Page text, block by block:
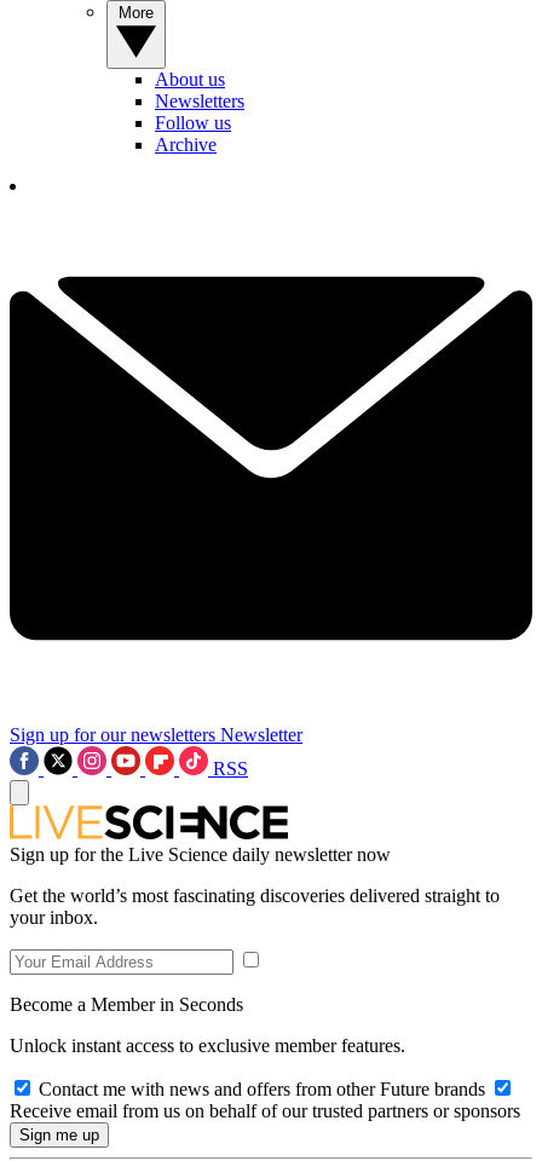
About us
Newsletters
Follow us
Archive
Sign up for our newsletters Newsletter
RSS
Sign up for the Live Science daily newsletter now
Get the world’s most fascinating discoveries delivered straight to
your inbox.
Become a Member in Seconds
Unlock instant access to exclusive member features.
Contact me with news and offers from other Future brands
Receive email from us on behalf of our trusted partners or sponsors